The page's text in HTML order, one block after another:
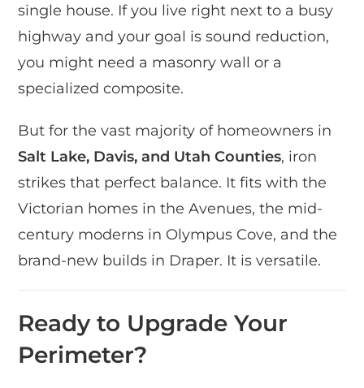
single house. If you live right next to a busy
highway and your goal is sound reduction,
you might need a masonry wall or a
specialized composite.
But for the vast majority of homeowners in
Salt Lake, Davis, and Utah Counties, iron
strikes that perfect balance. It fits with the
Victorian homes in the Avenues, the mid-
century moderns in Olympus Cove, and the
brand-new builds in Draper. It is versatile.
Ready to Upgrade Your
Perimeter?